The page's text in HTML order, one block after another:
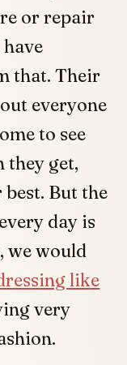
or repair
that. Their
everyone
to see
they get,
But the
day is
we would
like
very